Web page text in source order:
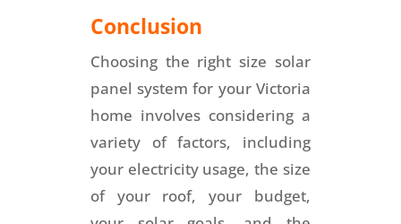
Conclusion
Choosing the right size solar
panel system for your Victoria
home involves considering a
variety of factors, including
your electricity usage, the size
of your roof, your budget,